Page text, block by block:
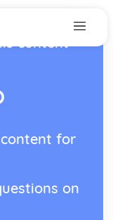
content
content for
on